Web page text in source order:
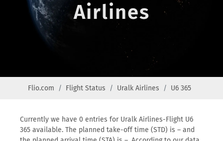
Airlines
Flio.com Flight Status Uralk Airlines U6 365
Currently we have 0 entries for Uralk Airlines-Flight U6
365 available. The planned take-off time (STD) is – and